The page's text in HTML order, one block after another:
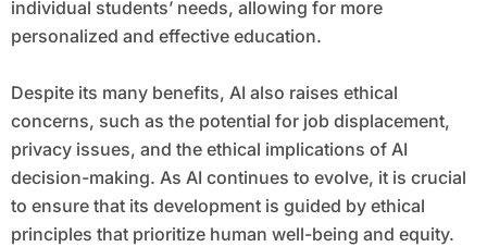
individual students’ needs, allowing for more
personalized and effective education.
Despite its many benefits, AI also raises ethical
concerns, such as the potential for job displacement,
privacy issues, and the ethical implications of AI
decision-making. As AI continues to evolve, it is crucial
to ensure that its development is guided by ethical
principles that prioritize human well-being and equity.